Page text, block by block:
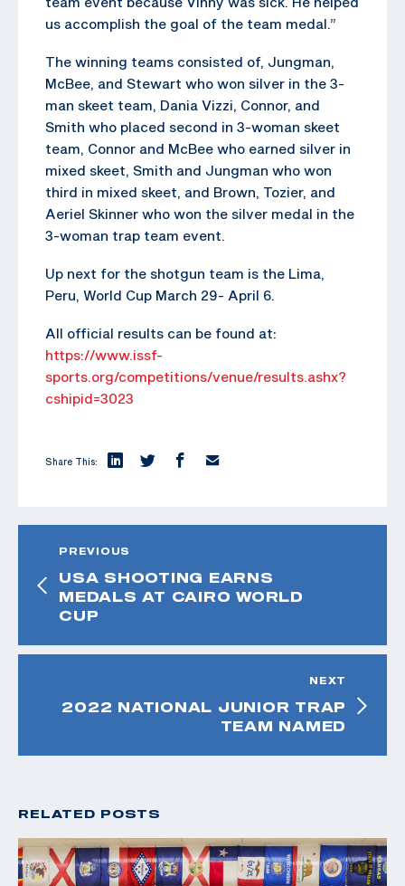
us accomplish the goal of the team medal.”
The winning teams consisted of, Jungman,
McBee, and Stewart who won silver in the 3-
man skeet team, Dania Vizzi, Connor, and
Smith who placed second in 3-woman skeet
team, Connor and McBee who earned silver in
mixed skeet, Smith and Jungman who won
third in mixed skeet, and Brown, Tozier, and
Aeriel Skinner who won the silver medal in the
3-woman trap team event.
Up next for the shotgun team is the Lima,
Peru, World Cup March 29- April 6.
All official results can be found at:
https://www.issf-
sports.org/competitions/venue/results.ashx?
cshipid=3023
Share This:
PREVIOUS
USA SHOOTING EARNS
MEDALS AT CAIRO WORLD
CUP
NEXT
2022 NATIONAL JUNIOR TRAP
TEAM NAMED
RELATED POSTS